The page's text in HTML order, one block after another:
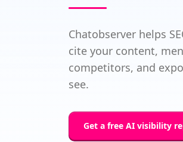
Chatobserver helps
cite your content,
competitors, and
see.
Get a free AI visibility